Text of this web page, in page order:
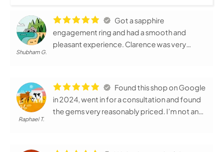
Shubham G.
Got a sapphire
engagement ring and had a smooth and
pleasant experience. Clarence was very
independently certified. Would recommend !
Raphael T.
Found this shop on Google
in 2024, went in for a consultation and found
the gems very reasonably priced. I’m not an